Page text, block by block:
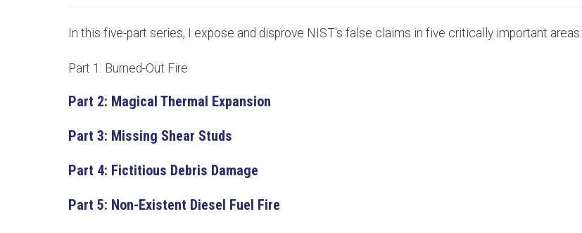
In this five-part series, I expose and disprove NIST's false claims in five critically important areas:
Part 1: Burned-Out Fire
Part 2: Magical Thermal Expansion
Part 3: Missing Shear Studs
Part 4: Fictitious Debris Damage
Part 5: Non-Existent Diesel Fuel Fire